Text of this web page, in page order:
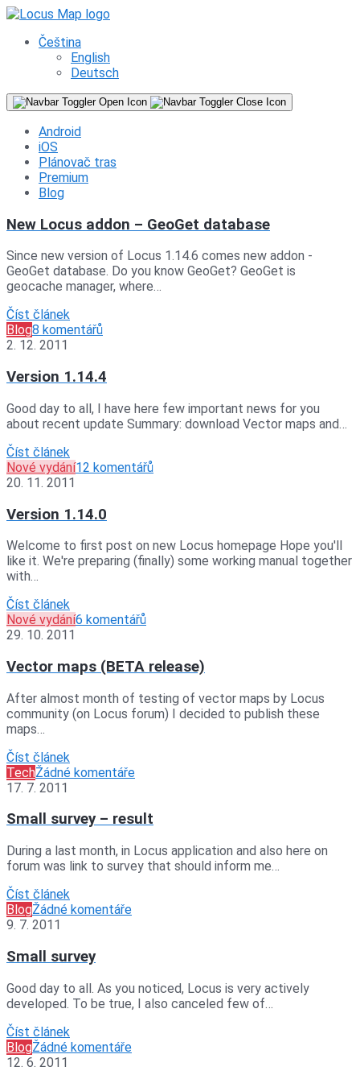
Čeština
English
Deutsch
Android
iOS
Plánovač tras
Premium
Blog
New Locus addon – GeoGet database
Since new version of Locus 1.14.6 comes new addon -
GeoGet database. Do you know GeoGet? GeoGet is
geocache manager, where…
Číst článek
Blog8 komentářů
2. 12. 2011
Version 1.14.4
Good day to all, I have here few important news for you
about recent update Summary: download Vector maps and…
Číst článek
Nové vydání12 komentářů
20. 11. 2011
Version 1.14.0
Welcome to first post on new Locus homepage Hope you'll
like it. We're preparing (finally) some working manual together
with…
Číst článek
Nové vydání6 komentářů
29. 10. 2011
Vector maps (BETA release)
After almost month of testing of vector maps by Locus
community (on Locus forum) I decided to publish these
maps…
Číst článek
TechŽádné komentáře
17. 7. 2011
Small survey – result
During a last month, in Locus application and also here on
forum was link to survey that should inform me…
Číst článek
BlogŽádné komentáře
9. 7. 2011
Small survey
Good day to all. As you noticed, Locus is very actively
developed. To be true, I also canceled few of…
Číst článek
BlogŽádné komentáře
12. 6. 2011